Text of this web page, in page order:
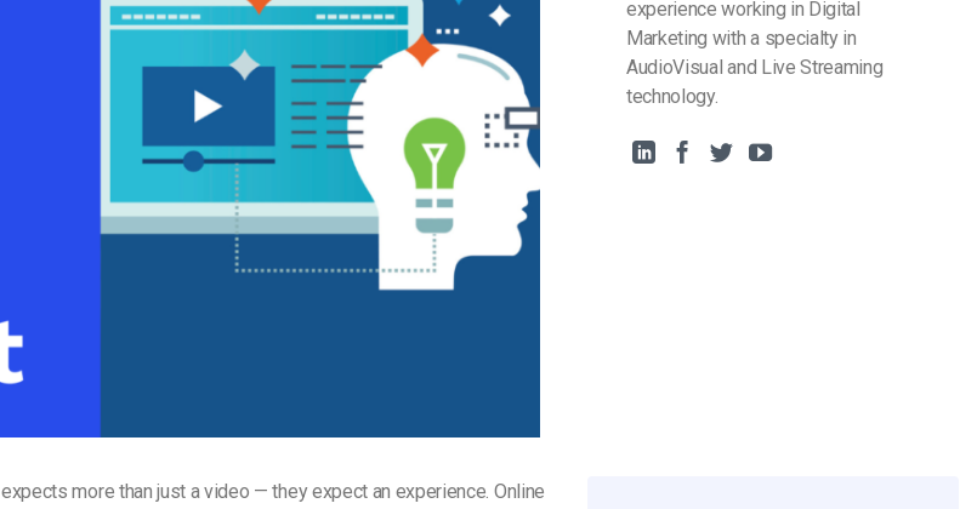
experience working in Digital
Marketing with a specialty in
AudioVisual and Live Streaming
technology.
more than just a video — they expect an experience. Online